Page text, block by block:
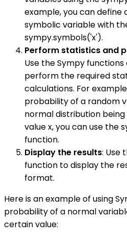
example, you can define
symbolic variable with
sympy.symbols('x').
Perform statistics and
Use the Sympy
perform the required
calculations. For
probability of a random
normal distribution
value x, you can use the
function.
Display the results: Use
function to display the
format.
Here is an example of using
probability of a normal
certain value: